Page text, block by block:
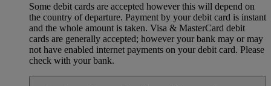
Some debit cards are accepted however this will depend on
the country of departure. Payment by your debit card is instant
and the whole amount is taken. Visa & MasterCard debit
cards are generally accepted; however your bank may or may
not have enabled internet payments on your debit card. Please
check with your bank.